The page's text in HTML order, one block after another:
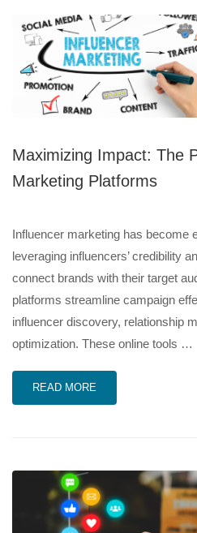
Maximizing Impact: The
Marketing Platforms
Influencer marketing has become
leveraging influencers’ credibility
connect brands with their target
platforms streamline campaign
influencer discovery, relationship
optimization. These online tools …
READ MORE